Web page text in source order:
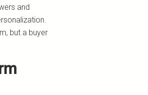
and
but a buyer